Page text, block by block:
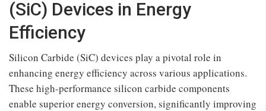
(SiC) Devices in Energy
Efficiency
Silicon Carbide (SiC) devices play a pivotal role in
enhancing energy efficiency across various applications.
These high-performance silicon carbide components
enable superior energy conversion, significantly improving